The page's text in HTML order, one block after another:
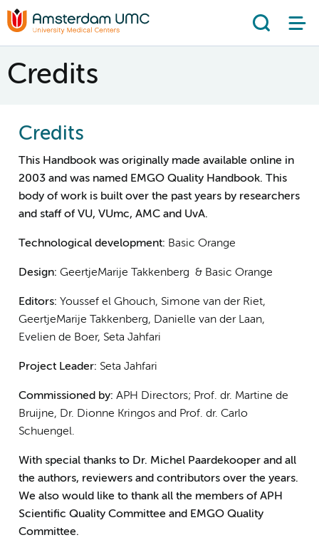
Search
Credits
Credits
This Handbook was originally made available online in
2003 and was named EMGO Quality Handbook. This
body of work is built over the past years by researchers
and staff of VU, VUmc, AMC and UvA.
Technological development: Basic Orange
Design: GeertjeMarije Takkenberg & Basic Orange
Editors: Youssef el Ghouch, Simone van der Riet,
GeertjeMarije Takkenberg, Danielle van der Laan,
Evelien de Boer, Seta Jahfari
Project Leader: Seta Jahfari
Commissioned by: APH Directors; Prof. dr. Martine de
Bruijne, Dr. Dionne Kringos and Prof. dr. Carlo
Schuengel.
With special thanks to Dr. Michel Paardekooper and all
the authors, reviewers and contributors over the years.
We also would like to thank all the members of APH
Scientific Quality Committee and EMGO Quality
Committee.